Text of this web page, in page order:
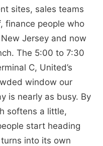
sites, sales teams
finance people who
Jersey and now
The 5:00 to 7:30
C, United’s
window our
is nearly as busy. By
softens a little,
start heading
into its own